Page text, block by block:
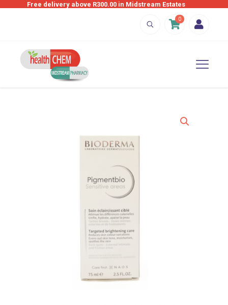
Free delivery above R300.00 in Midstream Estates
0